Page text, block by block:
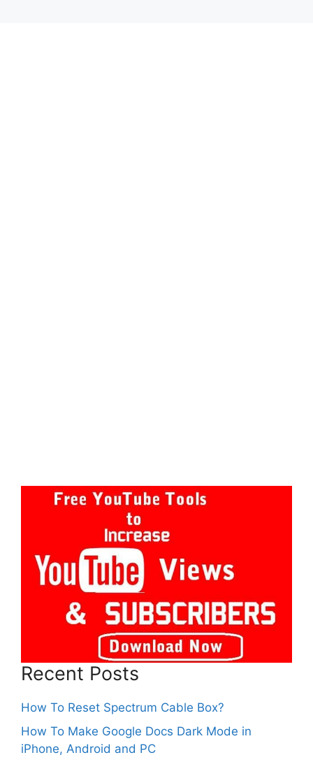
Recent Posts
How To Reset Spectrum Cable Box?
How To Make Google Docs Dark Mode in
iPhone, Android and PC